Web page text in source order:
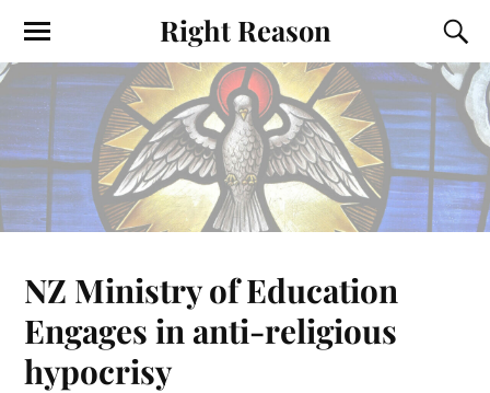
Right Reason
NZ Ministry of Education
Engages in anti-religious
hypocrisy